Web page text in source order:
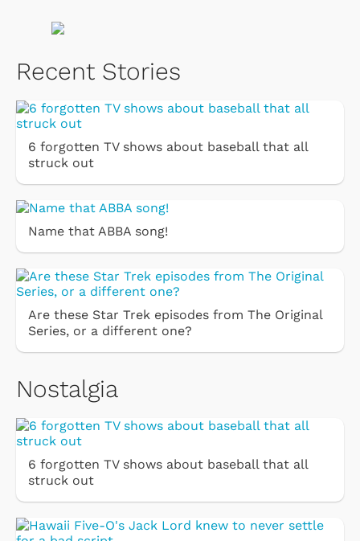
Recent Stories
6 forgotten TV shows about baseball that all
struck out
Name that ABBA song!
Are these Star Trek episodes from The Original
Series, or a different one?
Nostalgia
6 forgotten TV shows about baseball that all
struck out